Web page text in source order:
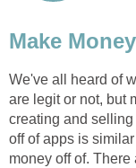
Make
We've all heard of
are legit or not, but
creating and
off of apps is
money off of.